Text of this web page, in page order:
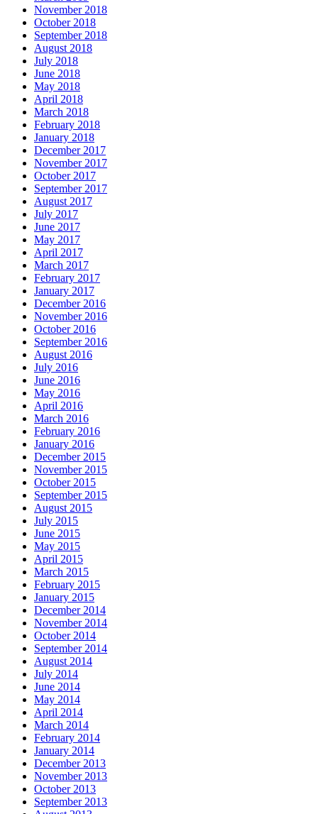
November 2018
October 2018
September 2018
August 2018
July 2018
June 2018
May 2018
April 2018
March 2018
February 2018
January 2018
December 2017
November 2017
October 2017
September 2017
August 2017
July 2017
June 2017
May 2017
April 2017
March 2017
February 2017
January 2017
December 2016
November 2016
October 2016
September 2016
August 2016
July 2016
June 2016
May 2016
April 2016
March 2016
February 2016
January 2016
December 2015
November 2015
October 2015
September 2015
August 2015
July 2015
June 2015
May 2015
April 2015
March 2015
February 2015
January 2015
December 2014
November 2014
October 2014
September 2014
August 2014
July 2014
June 2014
May 2014
April 2014
March 2014
February 2014
January 2014
December 2013
November 2013
October 2013
September 2013